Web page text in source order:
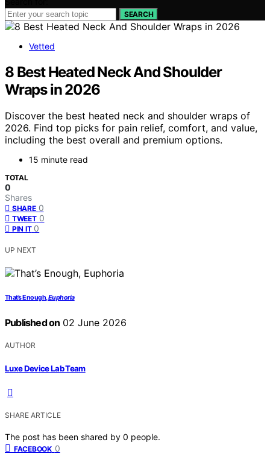
SEARCH
Vetted
8 Best Heated Neck And Shoulder
Wraps in 2026
Discover the best heated neck and shoulder wraps of
2026. Find top picks for pain relief, comfort, and value,
including the best overall and premium options.
15 minute read
TOTAL
0
Shares
SHARE 0
TWEET 0
PIN IT 0
UP NEXT
That’s Enough,Euphoria
Published on 02 June 2026
AUTHOR
Luxe Device Lab Team
SHARE ARTICLE
The post has been shared by 0 people.
FACEBOOK 0